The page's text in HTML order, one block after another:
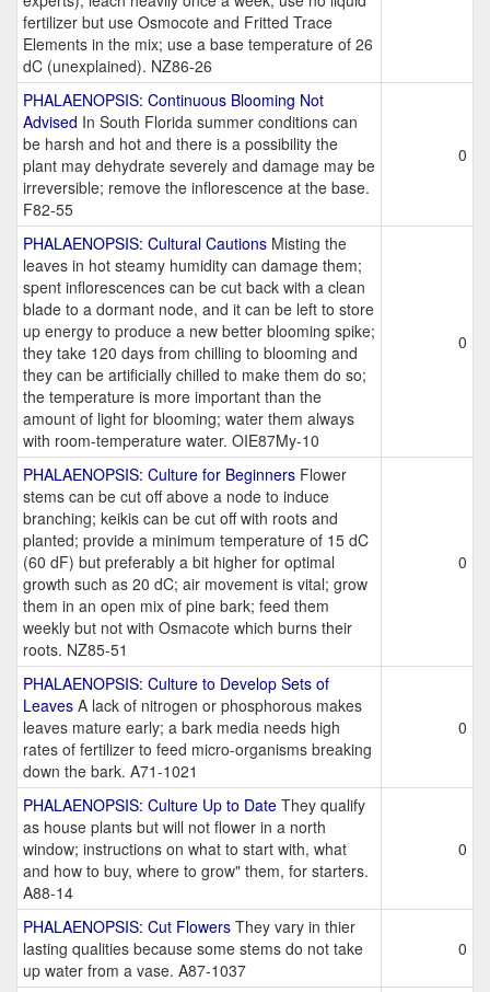
fertilizer but use Osmocote and Fritted Trace
Elements in the mix; use a base temperature of 26
dC (unexplained). NZ86-26
PHALAENOPSIS: Continuous Blooming Not
Advised In South Florida summer conditions can
be harsh and hot and there is a possibility the
plant may dehydrate severely and damage may be
irreversible; remove the inflorescence at the base.
F82-55
0
PHALAENOPSIS: Cultural Cautions Misting the
leaves in hot steamy humidity can damage them;
spent inflorescences can be cut back with a clean
blade to a dormant node, and it can be left to store
up energy to produce a new better blooming spike;
they take 120 days from chilling to blooming and
they can be artificially chilled to make them do so;
the temperature is more important than the
amount of light for blooming; water them always
with room-temperature water. OIE87My-10
0
PHALAENOPSIS: Culture for Beginners Flower
stems can be cut off above a node to induce
branching; keikis can be cut off with roots and
planted; provide a minimum temperature of 15 dC
(60 dF) but preferably a bit higher for optimal
growth such as 20 dC; air movement is vital; grow
them in an open mix of pine bark; feed them
weekly but not with Osmacote which burns their
roots. NZ85-51
0
PHALAENOPSIS: Culture to Develop Sets of
Leaves A lack of nitrogen or phosphorous makes
leaves mature early; a bark media needs high
rates of fertilizer to feed micro-organisms breaking
down the bark. A71-1021
0
PHALAENOPSIS: Culture Up to Date They qualify
as house plants but will not flower in a north
window; instructions on what to start with, what
and how to buy, where to grow" them, for starters.
A88-14
0
PHALAENOPSIS: Cut Flowers They vary in thier
lasting qualities because some stems do not take
up water from a vase. A87-1037
0